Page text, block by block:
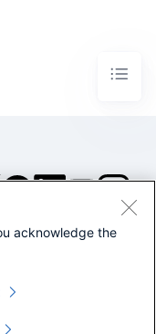
2026 Splunk Inc. All
acknowledge the